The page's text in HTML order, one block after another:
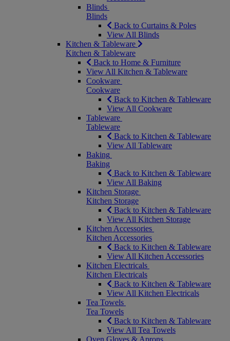
Blinds
Blinds
Back to Curtains & Poles
View All Blinds
Kitchen & Tableware
Kitchen & Tableware
Back to Home & Furniture
View All Kitchen & Tableware
Cookware
Cookware
Back to Kitchen & Tableware
View All Cookware
Tableware
Tableware
Back to Kitchen & Tableware
View All Tableware
Baking
Baking
Back to Kitchen & Tableware
View All Baking
Kitchen Storage
Kitchen Storage
Back to Kitchen & Tableware
View All Kitchen Storage
Kitchen Accessories
Kitchen Accessories
Back to Kitchen & Tableware
View All Kitchen Accessories
Kitchen Electricals
Kitchen Electricals
Back to Kitchen & Tableware
View All Kitchen Electricals
Tea Towels
Tea Towels
Back to Kitchen & Tableware
View All Tea Towels
Oven Gloves & Aprons